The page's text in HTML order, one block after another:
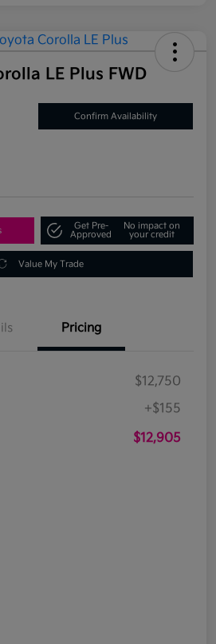
LE Plus FWD
Confirm Availability
Get Pre-
Approved
No impact on
your credit
Value My Trade
Pricing
$12,750
+$155
$12,905